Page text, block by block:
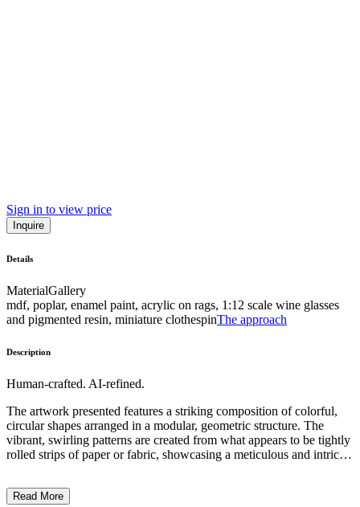
Sign in to view price
Inquire
Details
MaterialGallery
mdf, poplar, enamel paint, acrylic on rags, 1:12 scale wine glasses
and pigmented resin, miniature clothespinThe approach
Description
Human-crafted. AI-refined.
The artwork presented features a striking composition of colorful,
circular shapes arranged in a modular, geometric structure. The
vibrant, swirling patterns are created from what appears to be tightly
rolled strips of paper or fabric, showcasing a meticulous and intricate
interplay of colors and forms. This contemporary sculptural work
Read More